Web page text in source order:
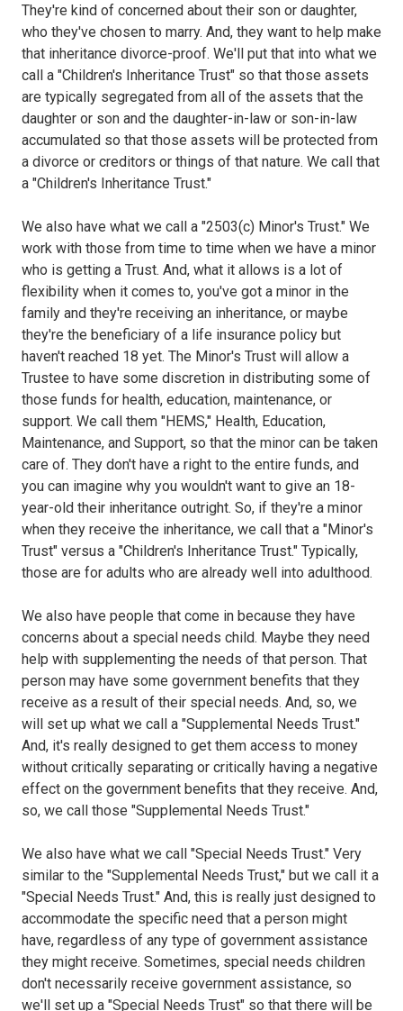
They're kind of concerned about their son or daughter,
who they've chosen to marry. And, they want to help make
that inheritance divorce-proof. We'll put that into what we
call a "Children's Inheritance Trust" so that those assets
are typically segregated from all of the assets that the
daughter or son and the daughter-in-law or son-in-law
accumulated so that those assets will be protected from
a divorce or creditors or things of that nature. We call that
a "Children's Inheritance Trust."
We also have what we call a "2503(c) Minor's Trust." We
work with those from time to time when we have a minor
who is getting a Trust. And, what it allows is a lot of
flexibility when it comes to, you've got a minor in the
family and they're receiving an inheritance, or maybe
they're the beneficiary of a life insurance policy but
haven't reached 18 yet. The Minor's Trust will allow a
Trustee to have some discretion in distributing some of
those funds for health, education, maintenance, or
support. We call them "HEMS," Health, Education,
Maintenance, and Support, so that the minor can be taken
care of. They don't have a right to the entire funds, and
you can imagine why you wouldn't want to give an 18-
year-old their inheritance outright. So, if they're a minor
when they receive the inheritance, we call that a "Minor's
Trust" versus a "Children's Inheritance Trust." Typically,
those are for adults who are already well into adulthood.
We also have people that come in because they have
concerns about a special needs child. Maybe they need
help with supplementing the needs of that person. That
person may have some government benefits that they
receive as a result of their special needs. And, so, we
will set up what we call a "Supplemental Needs Trust."
And, it's really designed to get them access to money
without critically separating or critically having a negative
effect on the government benefits that they receive. And,
so, we call those "Supplemental Needs Trust."
We also have what we call "Special Needs Trust." Very
similar to the "Supplemental Needs Trust," but we call it a
"Special Needs Trust." And, this is really just designed to
accommodate the specific need that a person might
have, regardless of any type of government assistance
they might receive. Sometimes, special needs children
don't necessarily receive government assistance, so
we'll set up a "Special Needs Trust" so that there will be